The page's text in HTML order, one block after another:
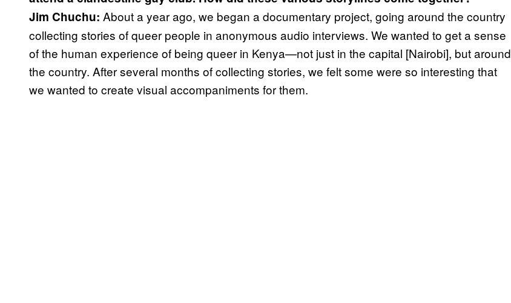
Jim Chuchu: About a year ago, we began a documentary project, going around the country
collecting stories of queer people in anonymous audio interviews. We wanted to get a sense
of the human experience of being queer in Kenya—not just in the capital [Nairobi], but around
the country. After several months of collecting stories, we felt some were so interesting that
we wanted to create visual accompaniments for them.